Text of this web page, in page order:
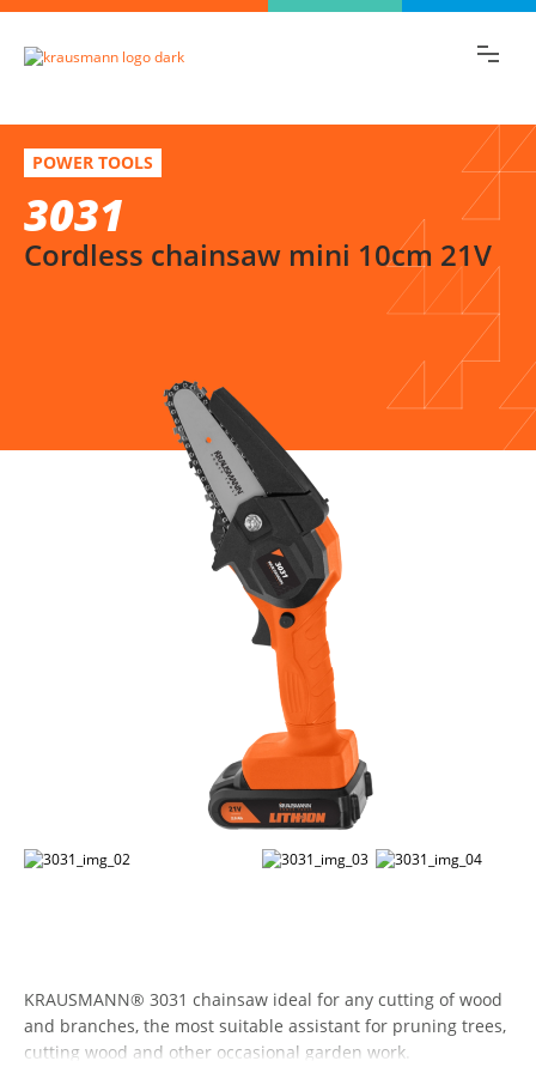
3031
Cordless chainsaw mini 10cm 21V
POWER TOOLS
3031
Cordless chainsaw mini 10cm 21V
KRAUSMANN® 3031 chainsaw ideal for any cutting of wood
and branches, the most suitable assistant for pruning trees,
cutting wood and other occasional garden work.
Select variation
Find the information you are looking for